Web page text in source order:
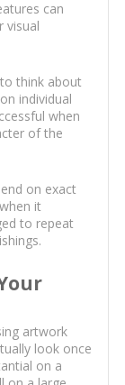
can
visual
think about
individual
when
of the
on exact
it
to repeat
artwork
look once
on a